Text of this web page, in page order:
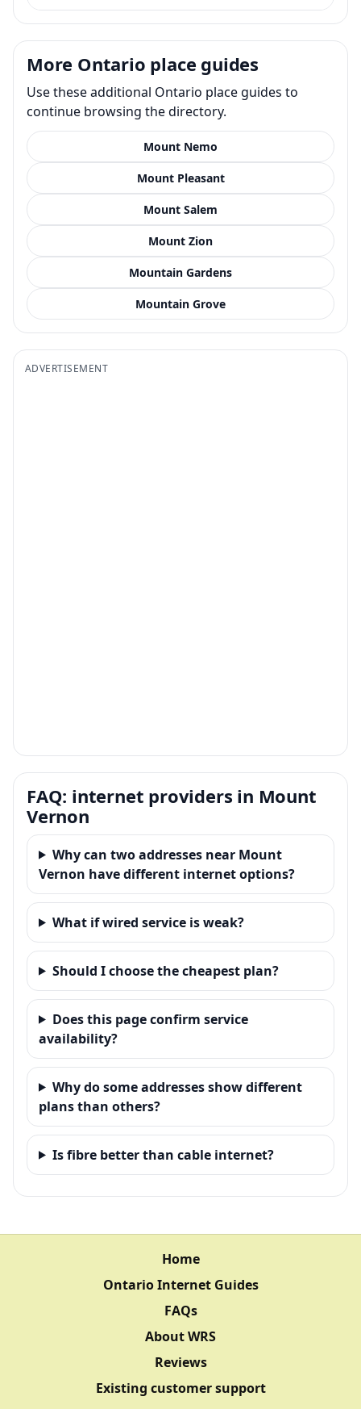
More Ontario place guides
Use these additional Ontario place guides to
continue browsing the directory.
Mount Nemo
Mount Pleasant
Mount Salem
Mount Zion
Mountain Gardens
Mountain Grove
ADVERTISEMENT
FAQ: internet providers in Mount
Vernon
Why can two addresses near Mount
Vernon have different internet options?
What if wired service is weak?
Should I choose the cheapest plan?
Does this page confirm service
availability?
Why do some addresses show different
plans than others?
Is fibre better than cable internet?
Home
Ontario Internet Guides
FAQs
About WRS
Reviews
Existing customer support